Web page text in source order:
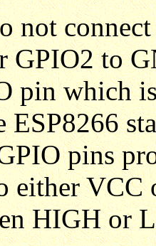
not
GPIO2 to
pin which
pins
either VCC
HIGH or